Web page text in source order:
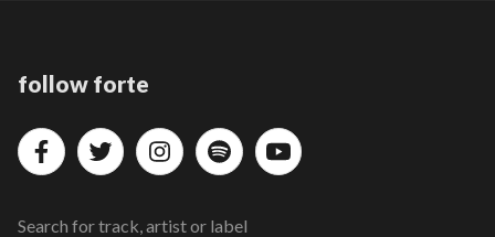
follow forte
Search for track, artist or label